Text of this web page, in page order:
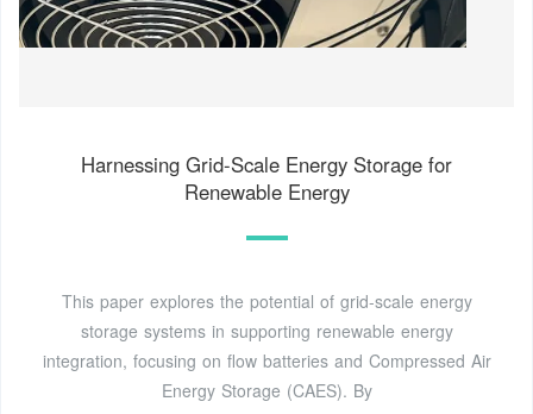
Harnessing Grid-Scale Energy Storage for
Renewable Energy
This paper explores the potential of grid-scale energy
storage systems in supporting renewable energy
integration, focusing on flow batteries and Compressed Air
Energy Storage (CAES). By